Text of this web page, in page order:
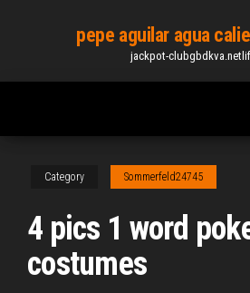
content
pepe aguilar agua
jackpot-
Category Sommerfeld24745
4 pics 1 word
costumes